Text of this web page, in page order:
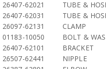
26407-62021
TUBE &
26407-62031
TUBE &
26097-62131
CLAMP
01183-10050
BOLT &
26407-62101
BRACKET
26507-62441
NIPPLE